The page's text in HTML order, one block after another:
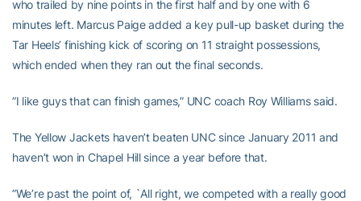
who trailed by nine points in the first half and by one with 6
minutes left. Marcus Paige added a key pull-up basket during the
Tar Heels’ finishing kick of scoring on 11 straight possessions,
which ended when they ran out the final seconds.
”I like guys that can finish games,” UNC coach Roy Williams said.
The Yellow Jackets haven’t beaten UNC since January 2011 and
haven’t won in Chapel Hill since a year before that.
”We’re past the point of, `All right, we competed with a really good